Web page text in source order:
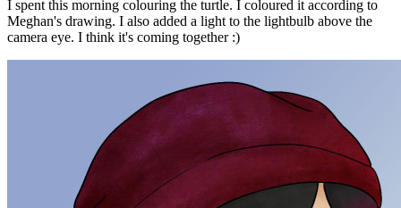
I spent this morning colouring the turtle. I coloured it according to
Meghan's drawing. I also added a light to the lightbulb above the
camera eye. I think it's coming together :)